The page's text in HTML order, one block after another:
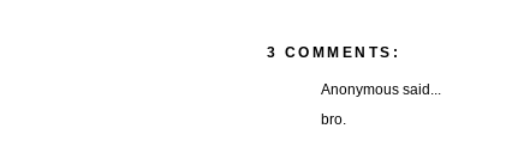
3 COMMENTS:
Anonymous said...
bro.